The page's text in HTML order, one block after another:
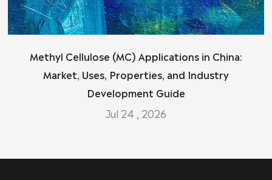
Methyl Cellulose (MC) Applications in China:
Market, Uses, Properties, and Industry
Development Guide
Jul 24 , 2026